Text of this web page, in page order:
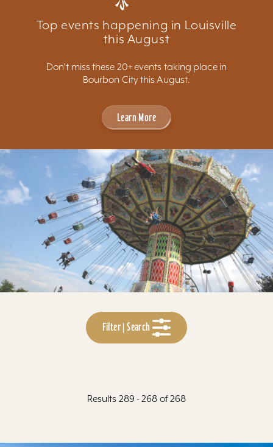
Top events happening in Louisville
this August
Don't miss these 20+ events taking place in
Bourbon City this August.
Learn More
Filter | Search
Results 289 - 268 of 268